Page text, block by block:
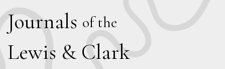
Journals of the
Lewis & Clark